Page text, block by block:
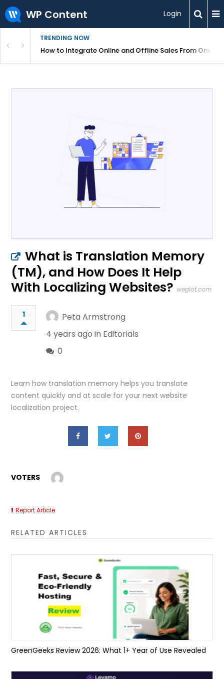
WP Content Login
TRENDING NOW
Your WebsiteHow to Integrate Online and Offline Sales From One
What is Translation Memory
(TM), and How Does It Help
With Localizing Websites? weglot.com
1
Peta Armstrong
4 years ago in Editorials
0
Learn how translation memory helps you translate
content quickly and at scale for your next website
localization project.
VOTERS
Report Article
RELATED ARTICLES
GreenGeeks Review 2026: What 1+ Year of Use Revealed